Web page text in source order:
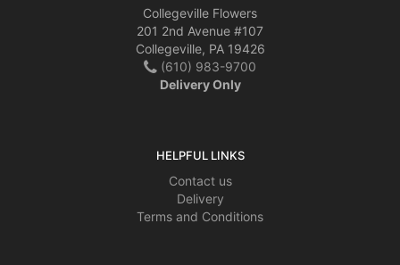
Collegeville Flowers
201 2nd Avenue #107
Collegeville, PA 19426
(610) 983-9700
Delivery Only
HELPFUL LINKS
Contact us
Delivery
Terms and Conditions